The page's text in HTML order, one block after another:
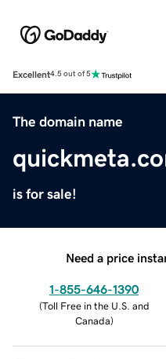
Excellent4.5 out of 5
The domain name
is for sale!
Need a price
1-855-646-1390
(Toll Free in the U.S. and
Canada)